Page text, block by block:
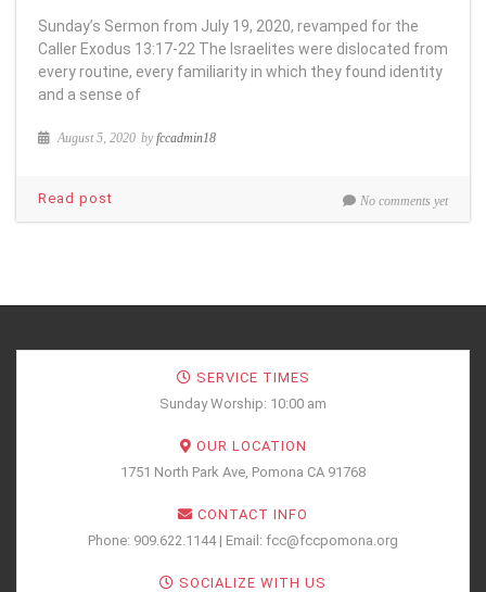
Sunday’s Sermon from July 19, 2020, revamped for the
Caller Exodus 13:17-22 The Israelites were dislocated from
every routine, every familiarity in which they found identity
and a sense of
August 5, 2020 byfccadmin18
No comments yet
Read post
SERVICE TIMES
Sunday Worship: 10:00 am
OUR LOCATION
1751 North Park Ave, Pomona CA 91768
CONTACT INFO
Phone: 909.622.1144 | Email: fcc@fccpomona.org
SOCIALIZE WITH US